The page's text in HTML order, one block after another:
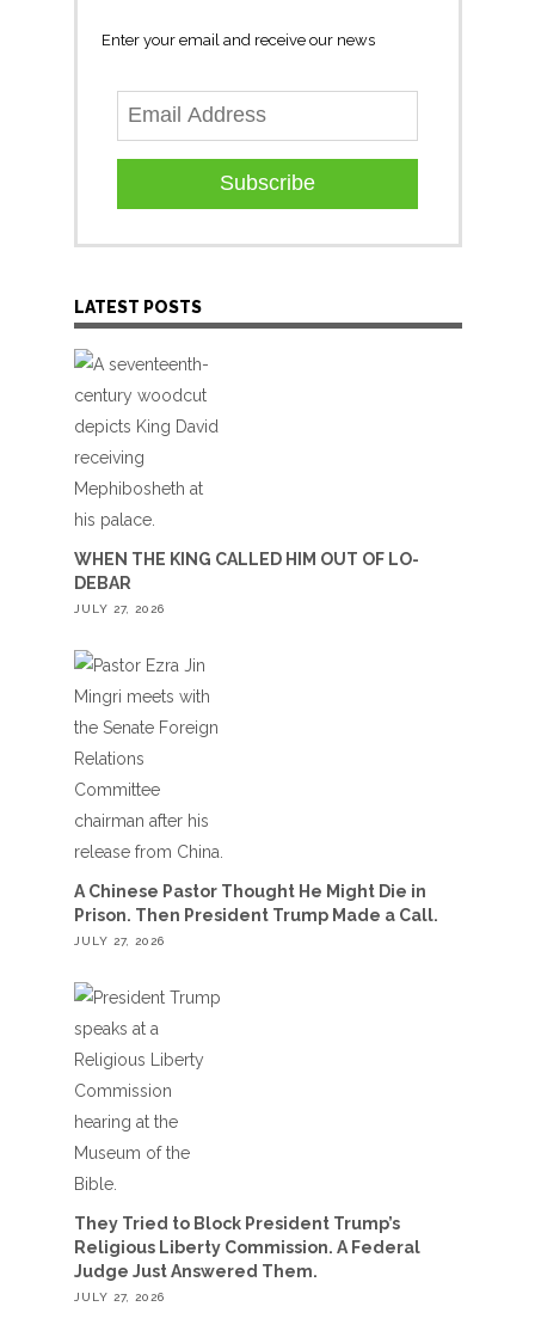
Enter your email and receive our news
Subscribe
LATEST POSTS
WHEN THE KING CALLED HIM OUT OF LO-
DEBAR
JULY 27, 2026
A Chinese Pastor Thought He Might Die in
Prison. Then President Trump Made a Call.
JULY 27, 2026
They Tried to Block President Trump’s
Religious Liberty Commission. A Federal
Judge Just Answered Them.
JULY 27, 2026